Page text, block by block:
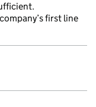
first line